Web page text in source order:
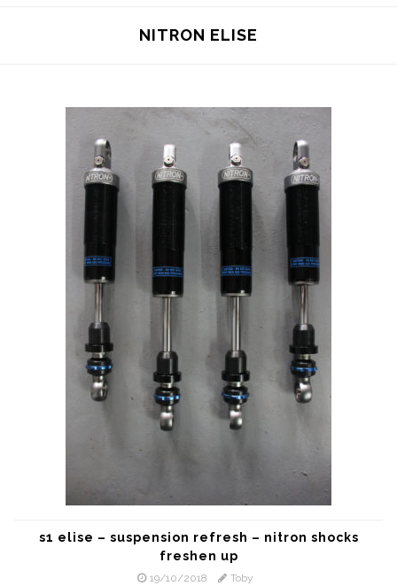
NITRON ELISE
s1 elise – suspension refresh – nitron shocks
freshen up
19/10/2018 Toby